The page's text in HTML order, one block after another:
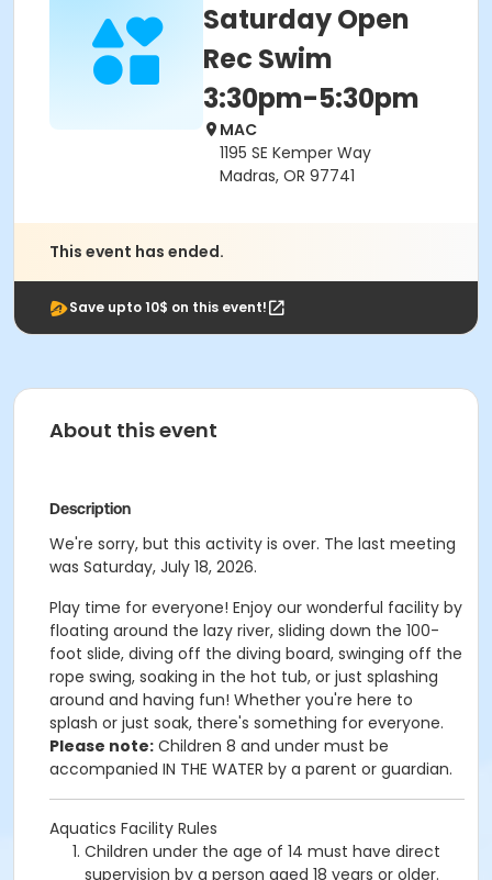
Saturday Open
Rec Swim
3:30pm-5:30pm
MAC
1195 SE Kemper Way
Madras, OR 97741
This event has ended.
Save upto 10$ on this event!
About this event
Description
We're sorry, but this activity is over. The last meeting
was Saturday, July 18, 2026.
Play time for everyone! Enjoy our wonderful facility by
floating around the lazy river, sliding down the 100-
foot slide, diving off the diving board, swinging off the
rope swing, soaking in the hot tub, or just splashing
around and having fun! Whether you're here to
splash or just soak, there's something for everyone.
Please note: Children 8 and under must be
accompanied IN THE WATER by a parent or guardian.
Aquatics Facility Rules
Children under the age of 14 must have direct
supervision by a person aged 18 years or older.